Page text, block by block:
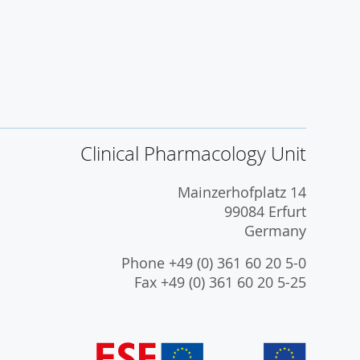
Clinical Pharmacology Unit
Mainzerhofplatz 14
99084 Erfurt
Germany
Phone +49 (0) 361 60 20 5-0
Fax +49 (0) 361 60 20 5-25